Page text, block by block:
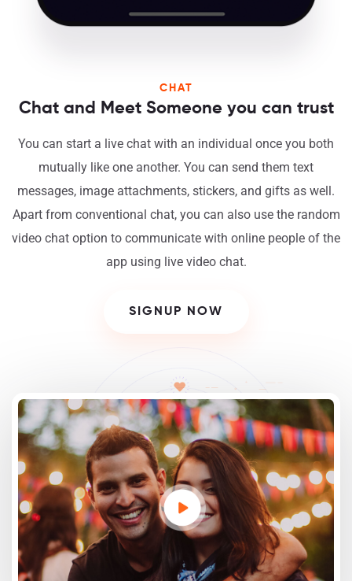
CHAT
Chat and Meet Someone you can trust
You can start a live chat with an individual once you both
mutually like one another. You can send them text
messages, image attachments, stickers, and gifts as well.
Apart from conventional chat, you can also use the random
video chat option to communicate with online people of the
app using live video chat.
SIGNUP NOW